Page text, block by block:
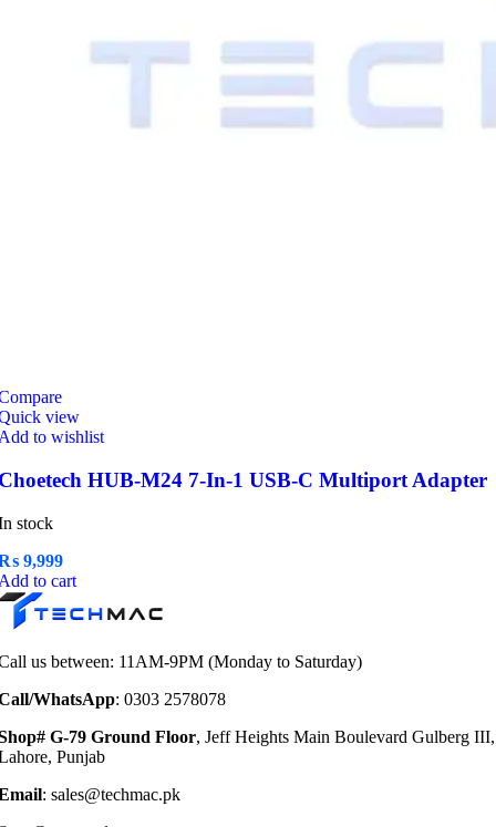
view
to wishlist
HUB-M24 7-In-1 USB-C Multiport Adapter
stock
9,999
to cart
us between: 11AM-9PM (Monday to Saturday)
WhatsApp: 0303 2578078
G-79 Ground Floor, Jeff Heights Main Boulevard Gulberg III,
Punjab
: sales@techmac.pk